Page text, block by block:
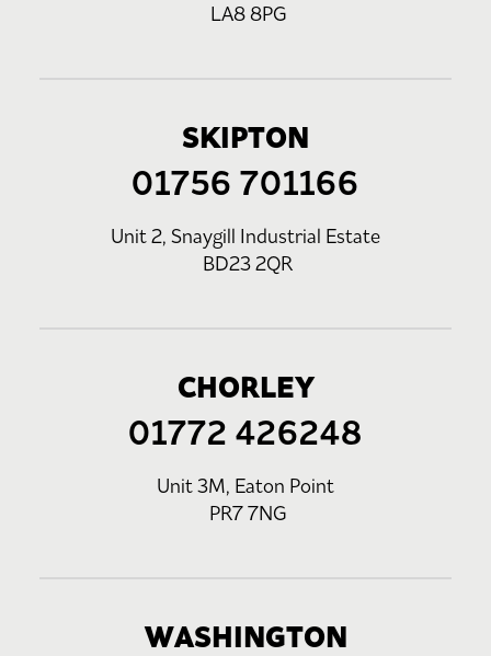
LA8 8PG
SKIPTON
01756 701166
Unit 2, Snaygill Industrial Estate
BD23 2QR
CHORLEY
01772 426248
Unit 3M, Eaton Point
PR7 7NG
WASHINGTON